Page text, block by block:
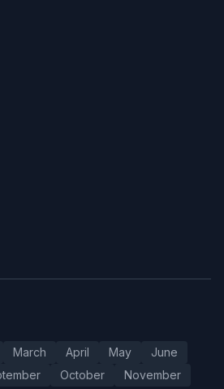
March April May
June
October November